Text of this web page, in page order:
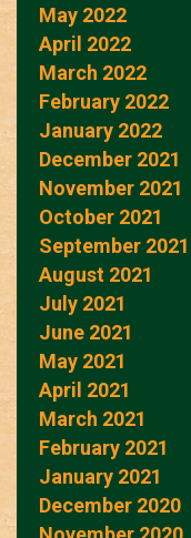
May 2022
April 2022
March 2022
February 2022
January 2022
December 2021
November 2021
October 2021
September 2021
August 2021
July 2021
June 2021
May 2021
April 2021
March 2021
February 2021
January 2021
December 2020